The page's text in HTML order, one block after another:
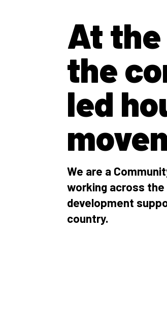
At
the
led
We are a
working across the
development
country.